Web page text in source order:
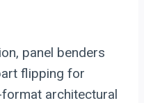
panel benders
flipping for
architectural